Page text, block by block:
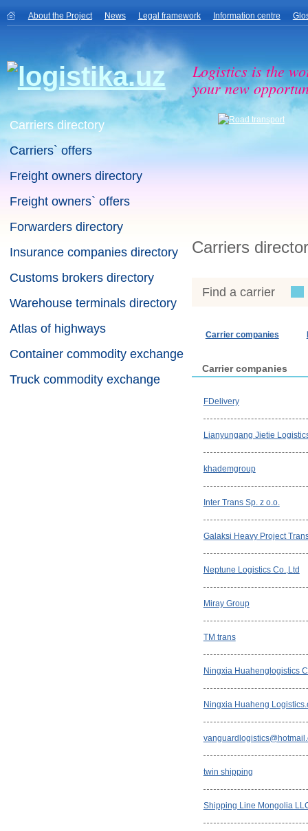
About the Project News Legal framework Information centre
Logistics is the
your new
Carriers directory
Carriers` offers
Freight owners directory
Freight owners` offers
Forwarders directory
Insurance companies directory
Customs brokers directory
Warehouse terminals directory
Atlas of highways
Container commodity exchange
Truck commodity exchange
Carriers
Find a carrier
Carrier companies
Carrier companies
FDelivery
Lianyungang Jietie
khademgroup
Inter Trans Sp. z o.o.
Galaksi Heavy Project
Neptune Logistics Co.,Ltd
Miray Group
TM trans
Ningxia Huahenglogistics
Ningxia Huaheng
twin shipping
Shipping Line Mongolia